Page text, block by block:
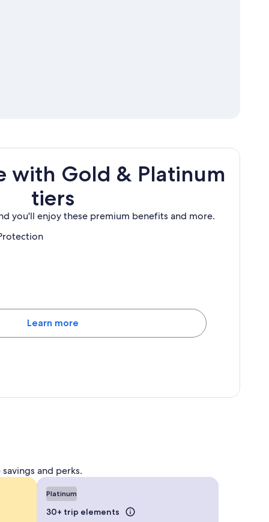
with Gold & Platinum
tiers
you'll enjoy these premium benefits and more.
Learn more
and perks.
Platinum
30+ trip elements